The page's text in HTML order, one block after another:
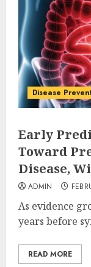
Disease
Early
Toward
Disease,
ADMIN
As evidence
years before
READ MORE